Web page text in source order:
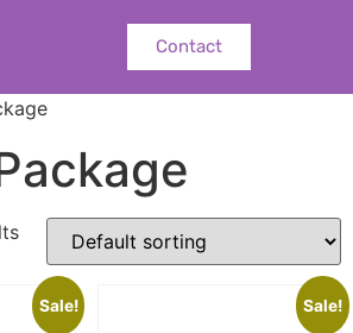
Contact
Sale! Sale!